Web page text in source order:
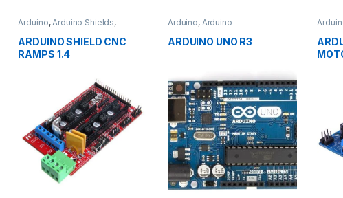
Arduino,Arduino Shields,
Education
ARDUINO SHIELD CNC
RAMPS 1.4
Arduino, Arduino
Boards,Education
ARDUINO UNO R3